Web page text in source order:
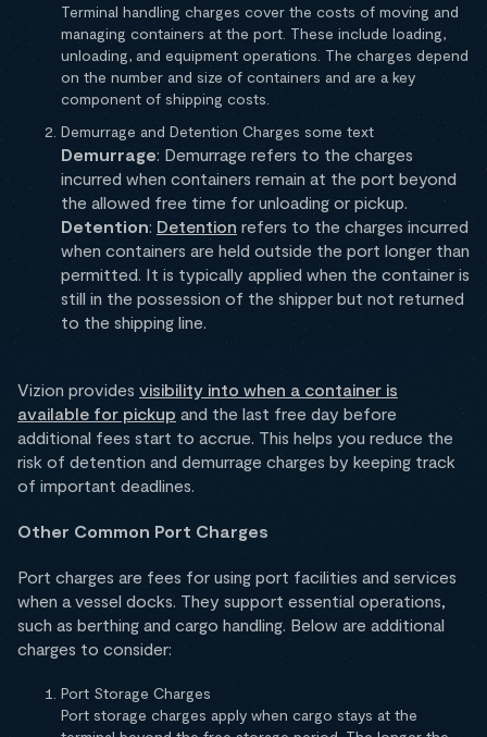
Terminal handling charges cover the costs of moving and
managing containers at the port. These include loading,
unloading, and equipment operations. The charges depend
on the number and size of containers and are a key
component of shipping costs.
Demurrage and Detention Charges some text
Demurrage: Demurrage refers to the charges
incurred when containers remain at the port beyond
the allowed free time for unloading or pickup.
Detention: Detention refers to the charges incurred
when containers are held outside the port longer than
permitted. It is typically applied when the container is
still in the possession of the shipper but not returned
to the shipping line.
Vizion provides visibility into when a container is
available for pickup and the last free day before
additional fees start to accrue. This helps you reduce the
risk of detention and demurrage charges by keeping track
of important deadlines.
Other Common Port Charges
Port charges are fees for using port facilities and services
when a vessel docks. They support essential operations,
such as berthing and cargo handling. Below are additional
charges to consider:
Port Storage Charges
Port storage charges apply when cargo stays at the